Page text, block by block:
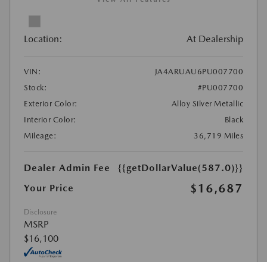
Location: At Dealership
VIN:
JA4ARUAU6PU007700
Stock:
#PU007700
Exterior Color:
Alloy Silver Metallic
Interior Color:
Black
Mileage:
36,719 Miles
Dealer Admin Fee
{{getDollarValue(587.0)}}
Your Price
$16,687
Disclosure
MSRP
$16,100